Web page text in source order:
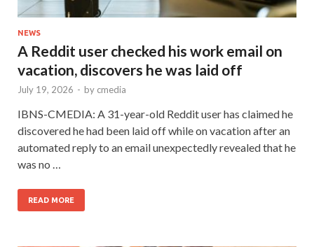
NEWS
A Reddit user checked his work email on
vacation, discovers he was laid off
July 19, 2026 - by cmedia
IBNS-CMEDIA: A 31-year-old Reddit user has claimed he
discovered he had been laid off while on vacation after an
automated reply to an email unexpectedly revealed that he
was no …
READ MORE